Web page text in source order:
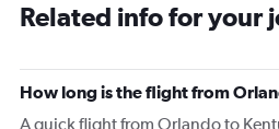
Related info for your
How long is the flight from
A quick flight from Orlando to